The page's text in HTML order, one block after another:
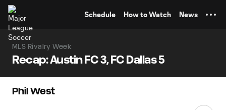
Schedule How to Watch News
MLS Rivalry Week
Recap: Austin FC 3, FC Dallas 5
Phil West